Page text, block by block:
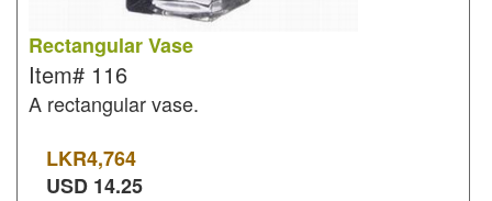
Rectangular Vase
Item# 116
A rectangular vase.
LKR4,764
USD 14.25